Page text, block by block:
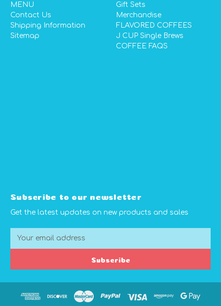
MENU
Contact Us
Shipping Information
Sitemap
Gift Sets
Merchandise
FLAVORED COFFEES
J CUP Single Brews
COFFEE FAQS
Subscribe to our newsletter
Get the latest updates on new products and sales
Subscribe